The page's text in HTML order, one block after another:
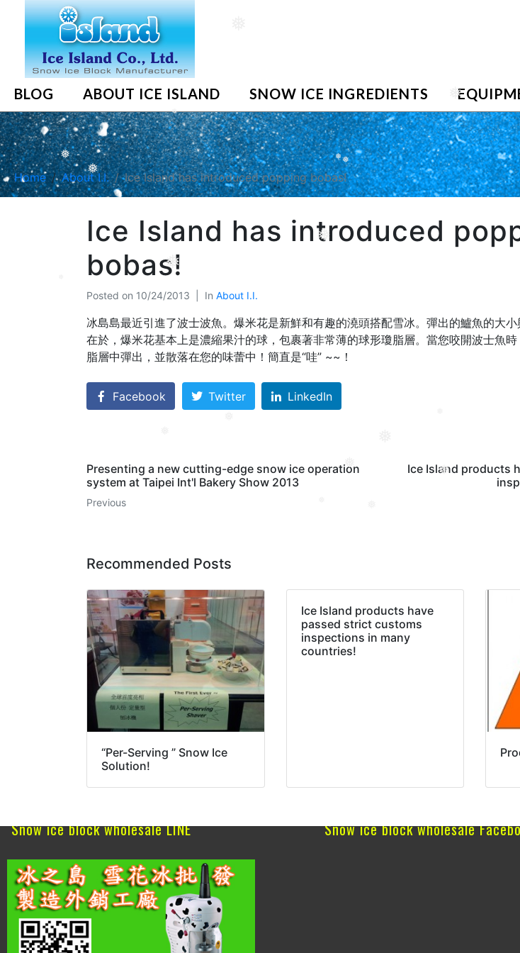
❅
❅
❅❅
❅
❅
❅
❅
BLOG ABOUT ICE ISLAND SNOW ICE INGREDIENTS
Home About I.I. Ice Island has introduced popping bobas!
Ice Island has introduced
bobas!
Posted on 10/24/2013 In About I.I.
冰島島最近引進了波士波魚。 爆米花是新鮮和有趣的澆頭搭配雪冰。 彈出的鱸魚的大小
在於，爆米花基本上是濃縮果汁的球，包裹著非常薄的球形瓊脂層。 當您咬開波士魚
脂層中彈出，並散落在您的味蕾中！ 簡直是“哇” ~~！
Facebook Twitter LinkedIn
Presenting a new cutting-edge snow ice operation
system at Taipei Int'l Bakery Show 2013
Previous
Ice Island products
Recommended Posts
“Per-Serving ” Snow Ice
Solution!
Ice Island products have
passed strict customs
inspections in many
countries!
Snow ice block wholesale LINE Snow ice block wholesale